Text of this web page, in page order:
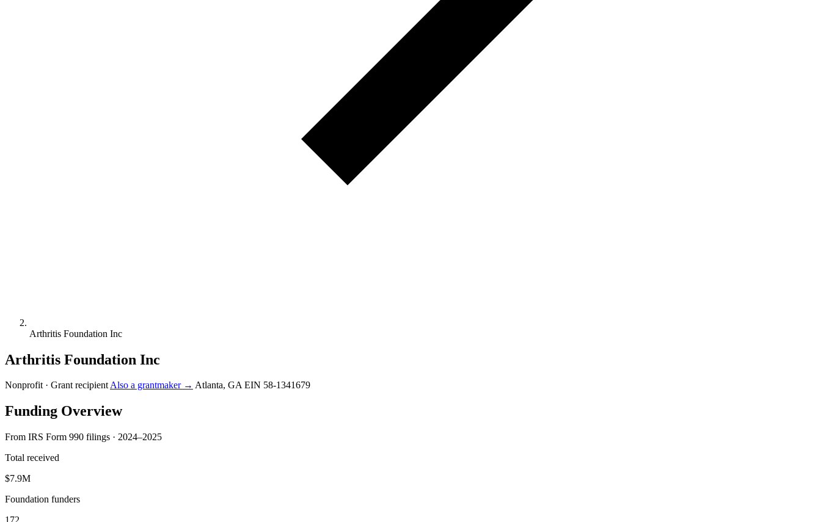
Arthritis Foundation Inc
Arthritis Foundation Inc
Nonprofit · Grant recipientAlso a grantmaker → Atlanta, GA EIN 58-1341679
Funding Overview
From IRS Form 990 filings · 2024–2025
Total received
$7.9M
Foundation funders